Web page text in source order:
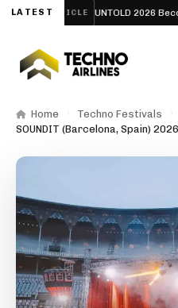
LATEST
ARTICLE UNTOLD 2026
Home
Techno Festivals
SOUNDIT (Barcelona, Spain) 2026